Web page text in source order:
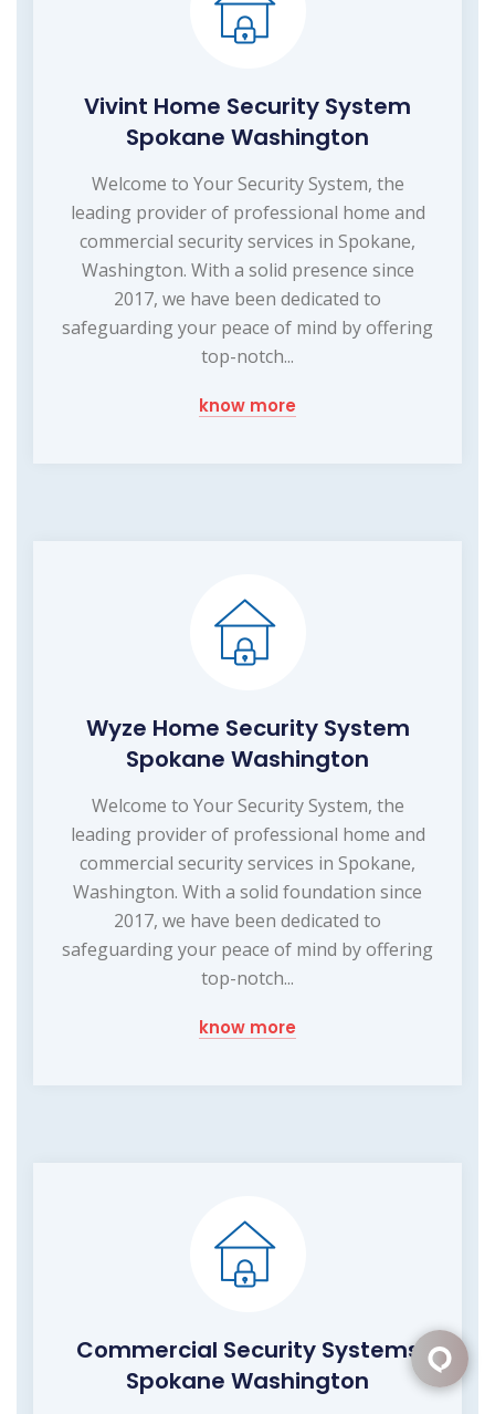
Vivint Home Security System
Spokane Washington
Welcome to Your Security System, the
leading provider of professional home and
commercial security services in Spokane,
Washington. With a solid presence since
2017, we have been dedicated to
safeguarding your peace of mind by offering
top-notch...
know more
Wyze Home Security System
Spokane Washington
Welcome to Your Security System, the
leading provider of professional home and
commercial security services in Spokane,
Washington. With a solid foundation since
2017, we have been dedicated to
safeguarding your peace of mind by offering
top-notch...
know more
Commercial Security Systems
Spokane Washington